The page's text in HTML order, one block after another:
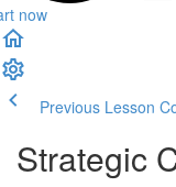
now
Previous Lesson
Strategic